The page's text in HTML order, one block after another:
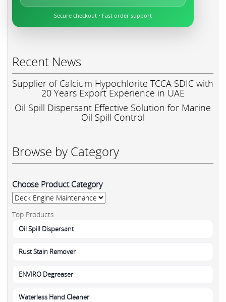
Secure checkout • Fast order support
Recent News
Supplier of Calcium Hypochlorite TCCA SDIC with
20 Years Export Experience in UAE
Oil Spill Dispersant Effective Solution for Marine
Oil Spill Control
Browse by Category
Choose Product Category
Top Products
Oil Spill Dispersant
Rust Stain Remover
ENVIRO Degreaser
Waterless Hand Cleaner